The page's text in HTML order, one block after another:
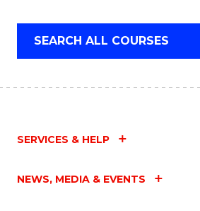
MANAGEMENT
SEARCH ALL COURSES
SERVICES & HELP
NEWS, MEDIA & EVENTS